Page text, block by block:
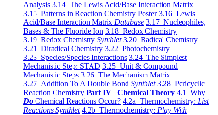
Analysis 3.14 The Lewis Acid/Base Interaction Matrix
3.15 Patterns in Reaction Chemistry Poster 3.16 Lewis
Acid/Base Interaction Matrix Database 3.17 Nucleophiles,
Bases & The Fluoride Ion 3.18 Redox Chemistry
3.19 Redox Chemistry Synthlet 3.20 Radical Chemistry
3.21 Diradical Chemistry 3.22 Photochemistry
3.23 Species/Species Interactions 3.24 The Simplest
Mechanistic Step: STAD 3.25 Unit & Compound
Mechanistic Steps 3.26 The Mechanism Matrix
3.27 Addition To A Double Bond Synthlet 3.28 Pericyclic
Reaction Chemistry Part IV Chemical Theory 4.1 Why
Do Chemical Reactions Occur? 4.2a Thermochemistry: List
Reactions Synthlet 4.2b Thermochemistry: Play With